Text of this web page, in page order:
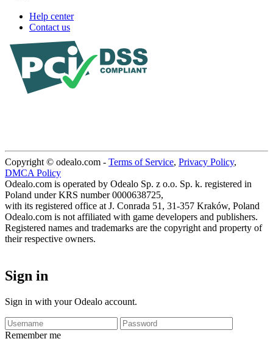
Help center
Contact us
Copyright © odealo.com - Terms of Service, Privacy Policy,
DMCA Policy
Odealo.com is operated by Odealo Sp. z o.o. Sp. k. registered in
Poland under KRS number 0000638725,
with its registered office at J. Conrada 51, 31-357 Kraków, Poland
Odealo.com is not affiliated with game developers and publishers.
Registered names and trademarks are the copyright and property of
their respective owners.
Sign in
Sign in with your Odealo account.
Remember me